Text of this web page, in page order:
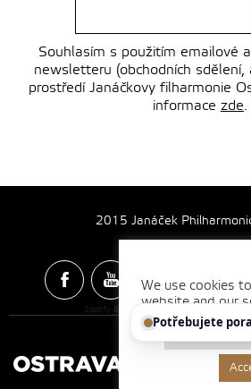
Souhlasím s použitím emailové
newsletteru (obchodních
prostředí Janáčkovy filharmonie
informace zde.
2015 Janáček
Spotify & Itunes Icons made by
We use cookies
website and our
Potřebujete